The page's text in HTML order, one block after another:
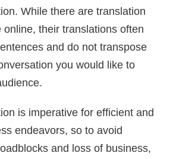
While there are translation
online, their translations often
and do not transpose
you would like to
is imperative for efficient and
endeavors, so to avoid
and loss of business,